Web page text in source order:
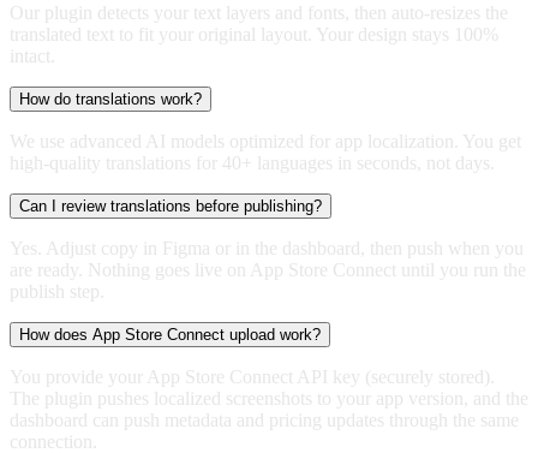
Our plugin detects your text layers and fonts, then auto-resizes the
translated text to fit your original layout. Your design stays 100%
intact.
How do translations work?
We use advanced AI models optimized for app localization. You get
high-quality translations for 40+ languages in seconds, not days.
Can I review translations before publishing?
Yes. Adjust copy in Figma or in the dashboard, then push when you
are ready. Nothing goes live on App Store Connect until you run the
publish step.
How does App Store Connect upload work?
You provide your App Store Connect API key (securely stored).
The plugin pushes localized screenshots to your app version, and the
dashboard can push metadata and pricing updates through the same
connection.